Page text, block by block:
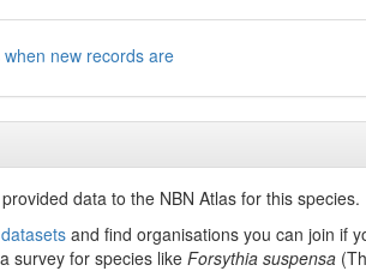
new records are
data to the NBN Atlas for this species.
and find organisations you can join if
survey for species like Forsythia suspensa